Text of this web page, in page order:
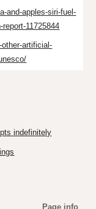
and-apples-siri-fuel-
11725844
artificial-
indefinitely
Page info